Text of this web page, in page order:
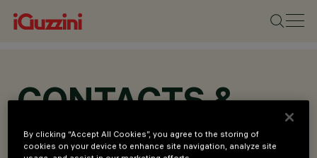
CONTACTS &
LOCATIONS
By clicking “Accept All Cookies”, you agree to the storing of
cookies on your device to enhance site navigation, analyze site